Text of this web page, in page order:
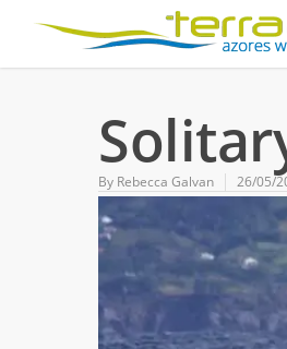
By Rebecca Galvan 26/05/